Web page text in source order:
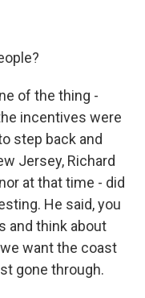
of the thing -
incentives were
step back and
Jersey, Richard
at that time - did
He said, you
and think about
want the coast
gone through.